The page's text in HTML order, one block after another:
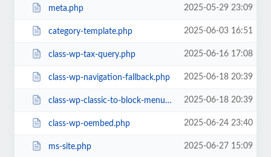
meta.php 2025-05-29 23:09
category-template.php 2025-06-03 16:51
class-wp-tax-query.php 2025-06-16 17:08
class-wp-navigation-fallback.php 2025-06-18 20:39
class-wp-classic-to-block-menu-converter.php 2025-06-18 20:39
class-wp-oembed.php 2025-06-24 23:40
ms-site.php 2025-06-27 15:09